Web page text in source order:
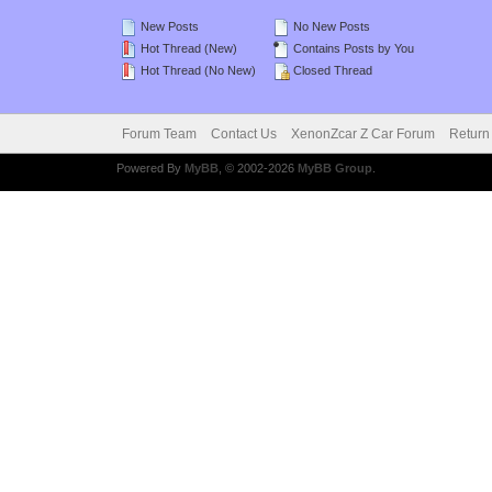
New Posts
Hot Thread (New)
Hot Thread (No New)
No New Posts
Contains Posts by You
Closed Thread
Forum Team Contact Us XenonZcar Z Car Forum
Powered By MyBB, © 2002-2026 MyBB Group